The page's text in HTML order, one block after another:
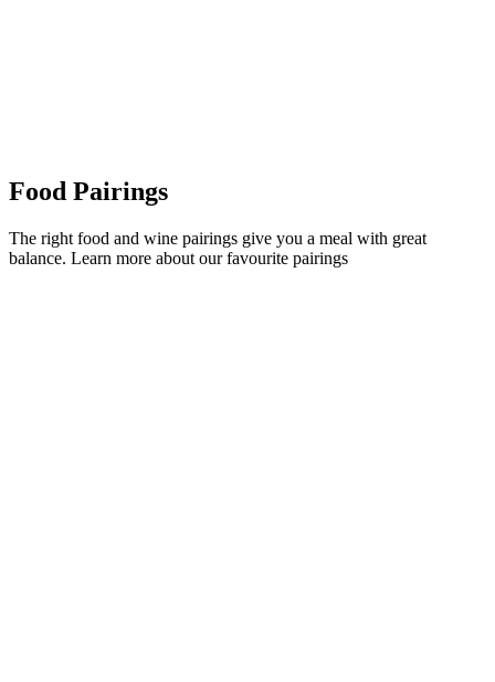
Food Pairings
The right food and wine pairings give you a meal with great
balance. Learn more about our favourite pairings